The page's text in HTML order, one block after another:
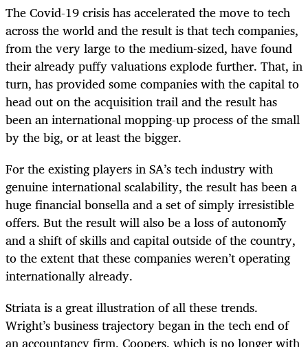
The Covid-19 crisis has accelerated the move to tech
across the world and the result is that tech companies,
from the very large to the medium-sized, have found
their already puffy valuations explode further. That, in
turn, has provided some companies with the capital to
head out on the acquisition trail and the result has
been an international mopping-up process of the small
by the big, or at least the bigger.
For the existing players in SA’s tech industry with
genuine international scalability, the result has been a
huge financial bonsella and a set of simply irresistible
offers. But the result will also be a loss of autonomy
and a shift of skills and capital outside of the country,
to the extent that these companies weren’t operating
internationally already.
Striata is a great illustration of all these trends.
Wright’s business trajectory began in the tech end of